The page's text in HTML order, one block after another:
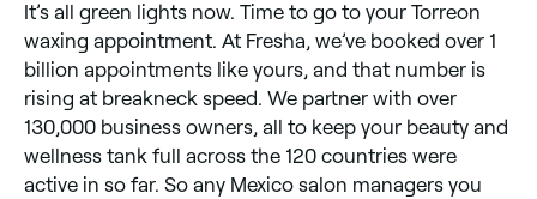
It’s all green lights now. Time to go to your Torreon
waxing appointment. At Fresha, we’ve booked over 1
billion appointments like yours, and that number is
rising at breakneck speed. We partner with over
130,000 business owners, all to keep your beauty and
wellness tank full across the 120 countries were
active in so far. So any Mexico salon managers you